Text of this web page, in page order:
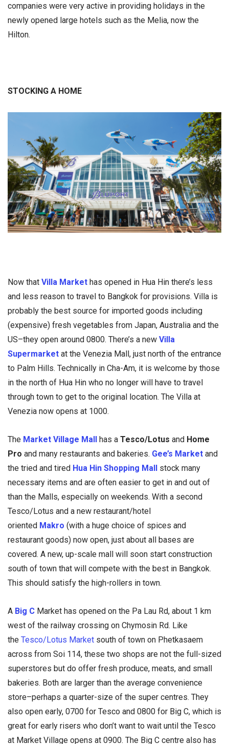
companies were very active in providing holidays in the
newly opened large hotels such as the Melia, now the
Hilton.
STOCKING A HOME
Now that Villa Market has opened in Hua Hin there’s less
and less reason to travel to Bangkok for provisions. Villa is
probably the best source for imported goods including
(expensive) fresh vegetables from Japan, Australia and the
US–they open around 0800. There’s a new Villa
Supermarket at the Venezia Mall, just north of the entrance
to Palm Hills. Technically in Cha-Am, it is welcome by those
in the north of Hua Hin who no longer will have to travel
through town to get to the original location. The Villa at
Venezia now opens at 1000.
The Market Village Mall has a Tesco/Lotus and Home
Pro and many restaurants and bakeries. Gee’s Market and
the tried and tired Hua Hin Shopping Mall stock many
necessary items and are often easier to get in and out of
than the Malls, especially on weekends. With a second
Tesco/Lotus and a new restaurant/hotel
oriented Makro (with a huge choice of spices and
restaurant goods) now open, just about all bases are
covered. A new, up-scale mall will soon start construction
south of town that will compete with the best in Bangkok.
This should satisfy the high-rollers in town.
A Big C Market has opened on the Pa Lau Rd, about 1 km
west of the railway crossing on Chymosin Rd. Like
the Tesco/Lotus Market south of town on Phetkasaem
across from Soi 114, these two shops are not the full-sized
superstores but do offer fresh produce, meats, and small
bakeries. Both are larger than the average convenience
store–perhaps a quarter-size of the super centres. They
also open early, 0700 for Tesco and 0800 for Big C, which is
great for early risers who don’t want to wait until the Tesco
at Market Village opens at 0900. The Big C centre also has